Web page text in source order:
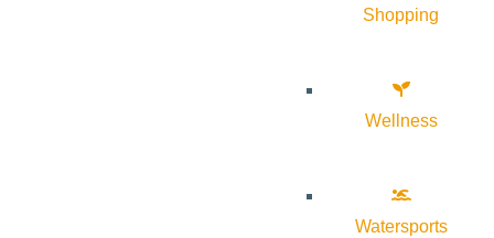
Shopping
Wellness
Watersports